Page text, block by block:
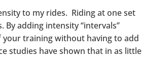
to my rides. Riding at one set
adding intensity “intervals”
your training without having to add
studies have shown that in as little